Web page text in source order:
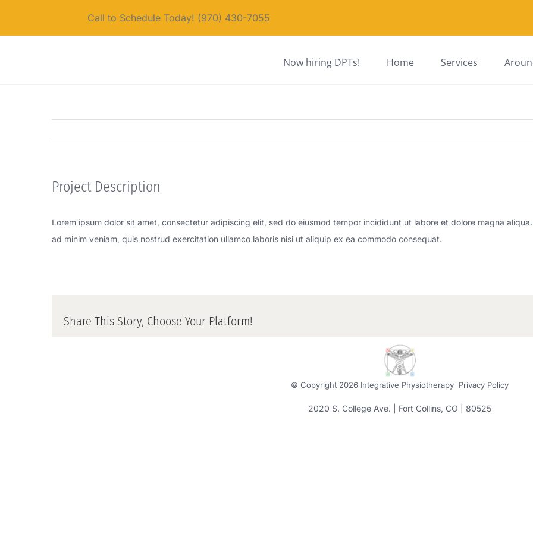
Call to Schedule Today! (970) 430-7055
Now hiring DPTs! Home Services
Project Description
Lorem ipsum dolor sit amet, consectetur adipiscing elit, sed do eiusmod tempor incididunt ut labore et dolore magna
ad minim veniam, quis nostrud exercitation ullamco laboris nisi ut aliquip ex ea commodo consequat.
Share This Story, Choose Your Platform!
© Copyright 2026 Integrative Physiotherapy Privacy Policy
2020 S. College Ave. | Fort Collins, CO | 80525